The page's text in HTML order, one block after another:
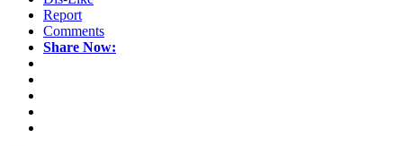
Report
Comments
Share Now: